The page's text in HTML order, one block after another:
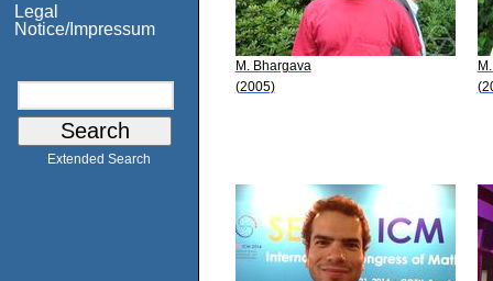
Legal
Notice/Impressum
Extended Search
M. Bhargava
(2005)